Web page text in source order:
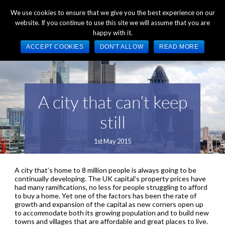
+44 (0) 1784 489 200 Mon - Fri 9:00am - 5:00pm GMT
A city that can’t keep
still
1st May 2015
A city that’s home to 8 million people is always going to be
continually developing. The UK capital’s property prices have
had many ramifications, no less for people struggling to afford
to buy a home. Yet one of the factors has been the rate of
growth and expansion of the capital as new corners open up
to accommodate both its growing population and to build new
towns and villages that are affordable and great places to live.
We use cookies to ensure that we give you the best experience on our
website. If you continue to use this site we will assume that you are
happy with it.
ACCEPT COOKIES DON'T ALLOW READ MORE